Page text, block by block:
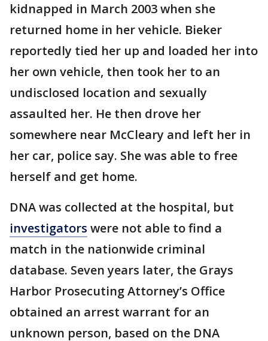
kidnapped in March 2003 when she
returned home in her vehicle. Bieker
reportedly tied her up and loaded her into
her own vehicle, then took her to an
undisclosed location and sexually
assaulted her. He then drove her
somewhere near McCleary and left her in
her car, police say. She was able to free
herself and get home.
DNA was collected at the hospital, but
investigators were not able to find a
match in the nationwide criminal
database. Seven years later, the Grays
Harbor Prosecuting Attorney’s Office
obtained an arrest warrant for an
unknown person, based on the DNA